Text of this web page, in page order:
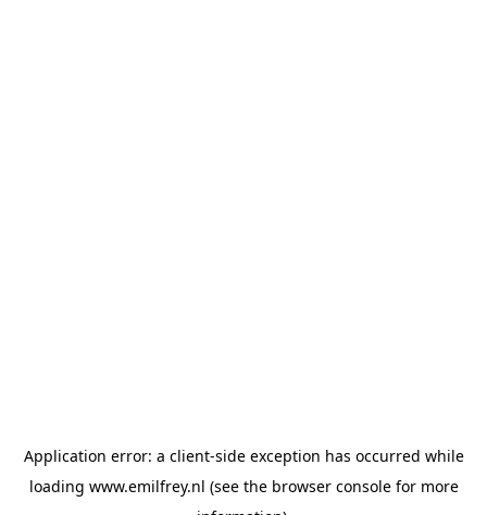
Application error: a client-side exception has occurred while
loading www.emilfrey.nl (see the browser consolefor more